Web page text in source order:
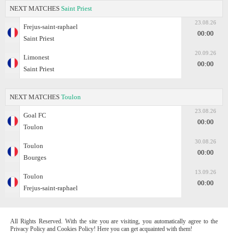
NEXT MATCHES Saint Priest
Frejus-saint-raphael
Saint Priest
23.08.26
00:00
Limonest
Saint Priest
20.09.26
00:00
NEXT MATCHES Toulon
Goal FC
Toulon
23.08.26
00:00
Toulon
Bourges
30.08.26
00:00
Toulon
Frejus-saint-raphael
13.09.26
00:00
All Rights Reserved. With the site you are visiting, you automatically agree to the
Privacy Policy and Cookies Policy! Here you can get acquainted with them!